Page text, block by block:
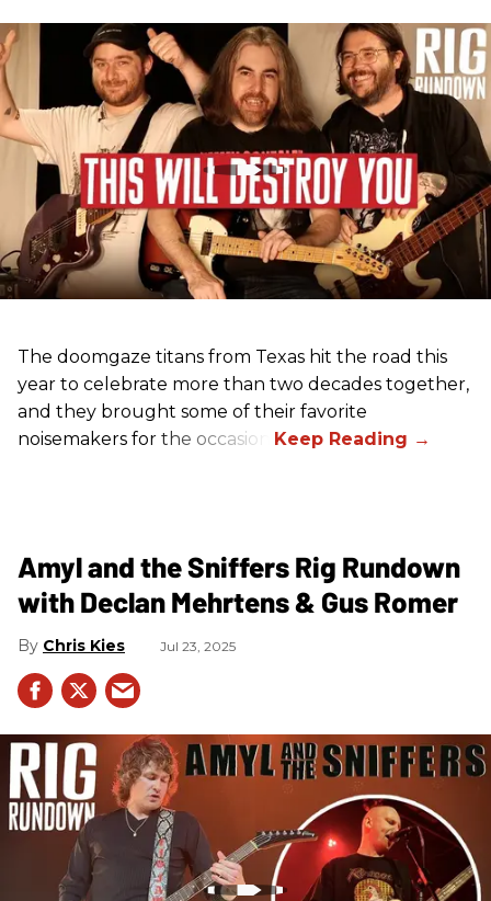
The doomgaze titans from Texas hit the road this
year to celebrate more than two decades together,
and they brought some of their favorite
noisemakers for the occasion.
Amyl and the Sniffers Rig Rundown
with Declan Mehrtens & Gus Romer
Chris Kies Jul 23, 2025